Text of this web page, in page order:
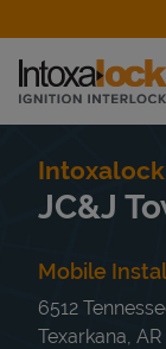
Link to main
Find a Location
JC&J
Mobile
6512
Texarkana AR